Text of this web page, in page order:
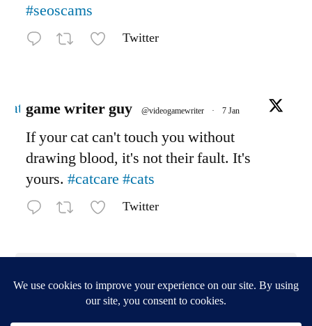
#seoscams
Twitter
game writer guy @videogamewriter · 7 Jan
If your cat can't touch you without
drawing blood, it's not their fault. It's
yours. #catcare #cats
Twitter